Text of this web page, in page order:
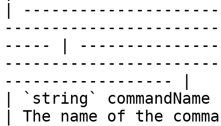
|
----- |
------------------ |
| `string` commandName
| The name of the